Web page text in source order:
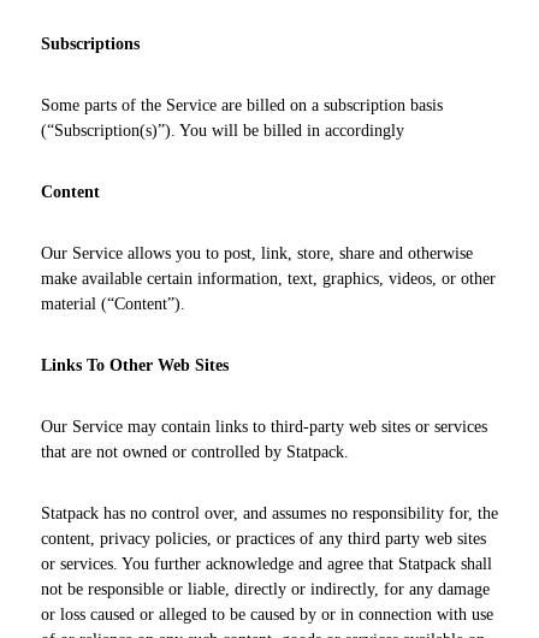
Subscriptions
Some parts of the Service are billed on a subscription basis
(“Subscription(s)”). You will be billed in accordingly
Content
Our Service allows you to post, link, store, share and otherwise
make available certain information, text, graphics, videos, or other
material (“Content”).
Links To Other Web Sites
Our Service may contain links to third-party web sites or services
that are not owned or controlled by Statpack.
Statpack has no control over, and assumes no responsibility for, the
content, privacy policies, or practices of any third party web sites
or services. You further acknowledge and agree that Statpack shall
not be responsible or liable, directly or indirectly, for any damage
or loss caused or alleged to be caused by or in connection with use